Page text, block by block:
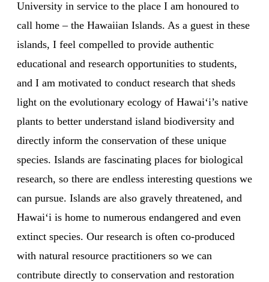
University in service to the place I am honoured to
call home – the Hawaiian Islands. As a guest in these
islands, I feel compelled to provide authentic
educational and research opportunities to students,
and I am motivated to conduct research that sheds
light on the evolutionary ecology of Hawaiʻi’s native
plants to better understand island biodiversity and
directly inform the conservation of these unique
species. Islands are fascinating places for biological
research, so there are endless interesting questions we
can pursue. Islands are also gravely threatened, and
Hawaiʻi is home to numerous endangered and even
extinct species. Our research is often co-produced
with natural resource practitioners so we can
contribute directly to conservation and restoration